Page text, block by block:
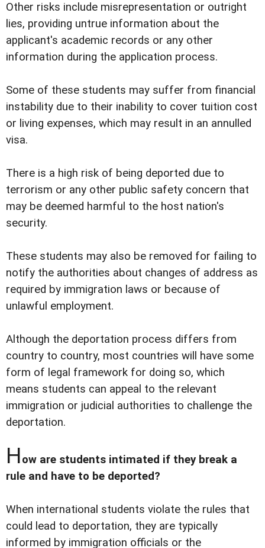
Other risks include misrepresentation or outright
lies, providing untrue information about the
applicant's academic records or any other
information during the application process.
Some of these students may suffer from financial
instability due to their inability to cover tuition cost
or living expenses, which may result in an annulled
visa.
There is a high risk of being deported due to
terrorism or any other public safety concern that
may be deemed harmful to the host nation's
security.
These students may also be removed for failing to
notify the authorities about changes of address as
required by immigration laws or because of
unlawful employment.
Although the deportation process differs from
country to country, most countries will have some
form of legal framework for doing so, which
means students can appeal to the relevant
immigration or judicial authorities to challenge the
deportation.
How are students intimated if they break a
rule and have to be deported?
When international students violate the rules that
could lead to deportation, they are typically
informed by immigration officials or the